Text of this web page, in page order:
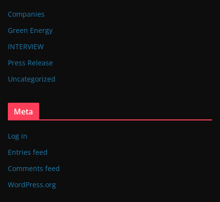
Companies
Green Energy
INTERVIEW
Press Release
Uncategorized
Meta
Log in
Entries feed
Comments feed
WordPress.org